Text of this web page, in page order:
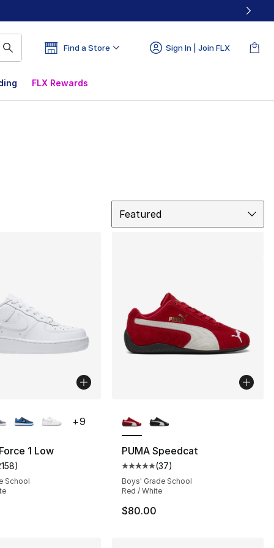
Find a Store Sign In | Join FLX
FLX Rewards
Featured
762 reviews
1 Low
rating - [5 out of 5 stars], 2158 reviews
)
School
+9
PUMA Speedcat
Average customer rating - [5
(37)
Boys' Grade School
Red / White
$80.00